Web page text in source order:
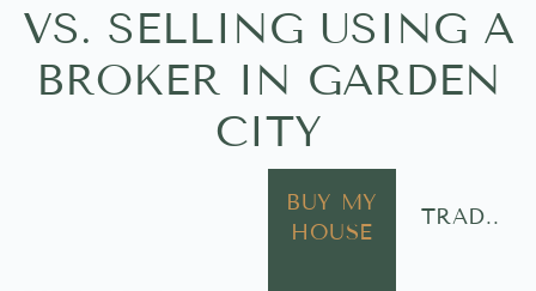
VS. SELLING USING A
BROKER IN GARDEN
CITY
BUY MY
HOUSE
TRAD..